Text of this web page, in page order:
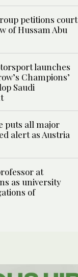
petitions court
of Hussam Abu
launches
Champions’
Saudi
puts all major
alert as Austria
at
as university
of